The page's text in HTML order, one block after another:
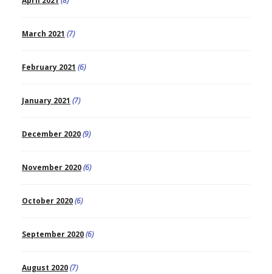
March 2021 (7)
February 2021 (6)
January 2021 (7)
December 2020(9)
November 2020(6)
October 2020(6)
September 2020(6)
August 2020(7)